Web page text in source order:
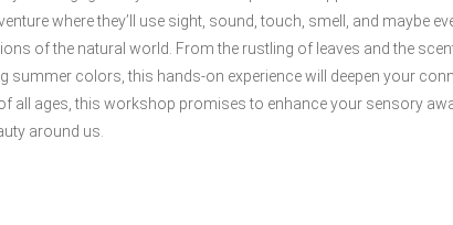
where they’ll use sight, sound, touch, smell, and maybe
of the natural world. From the rustling of leaves and the
summer colors, this hands-on experience will deepen your
all ages, this workshop promises to enhance your sensory
around us.